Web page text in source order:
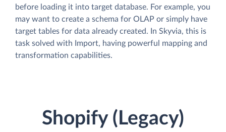
before loading it into target database. For example, you
may want to create a schema for OLAP or simply have
target tables for data already created. In Skyvia, this is
task solved with Import, having powerful mapping and
transformation capabilities.
Shopify (Legacy)